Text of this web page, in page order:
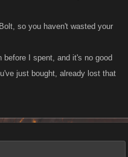
so you haven't wasted your
I spent, and it's no good
just bought, already lost that